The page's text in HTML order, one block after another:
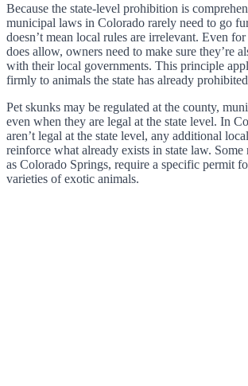
Because the state-level prohibition is
municipal laws in Colorado rarely need to go
doesn’t mean local rules are irrelevant. Even
does allow, owners need to make sure they’re
with their local governments. This principle
firmly to animals the state has already
Pet skunks may be regulated at the county,
even when they are legal at the state level. In
aren’t legal at the state level, any additional
reinforce what already exists in state law.
as Colorado Springs, require a specific permit
varieties of exotic animals.